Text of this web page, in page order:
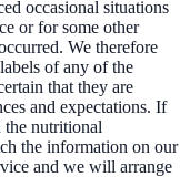
occasional situations
or for some other
We therefore
of any of the
that they are
and expectations. If
the nutritional
the information on our
and we will arrange